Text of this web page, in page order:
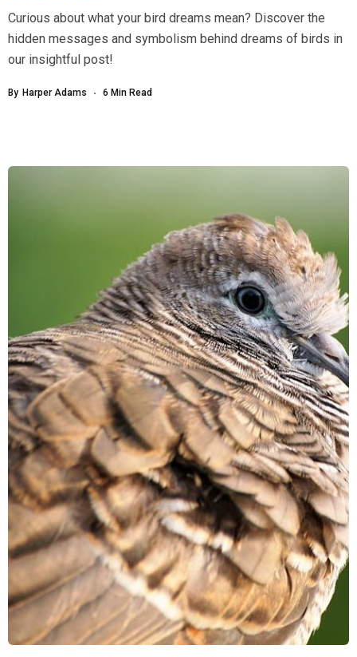
Curious about what your bird dreams mean? Discover the
hidden messages and symbolism behind dreams of birds in
our insightful post!
By Harper Adams 6 Min Read